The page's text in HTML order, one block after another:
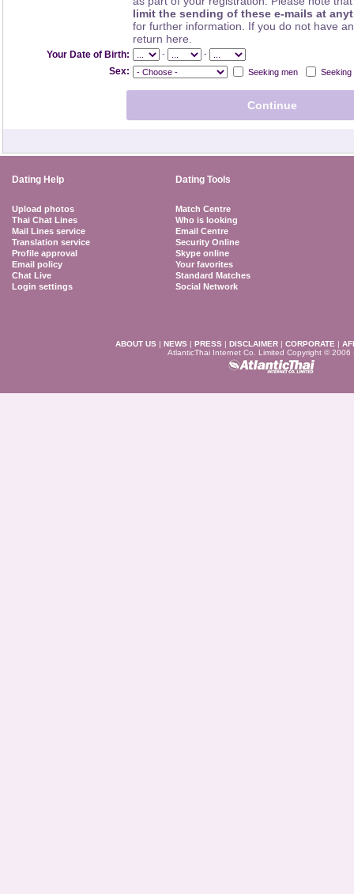
limit the sending of these e-mails at
for further information. If you do not have
return here.
Your Date of Birth: - -
Sex: Seeking men Seeking
Dating Help Dating Tools
Upload photos
Thai Chat Lines
Mail Lines service
Translation service
Profile approval
Email policy
Chat Live
Login settings
Match Centre
Who is looking
Email Centre
Security Online
Skype online
Your favorites
Standard Matches
Social Network
ABOUT US | NEWS | PRESS | DISCLAIMER | CORPORATE |
AtlanticThai Internet Co. Limited Copyright © 2006